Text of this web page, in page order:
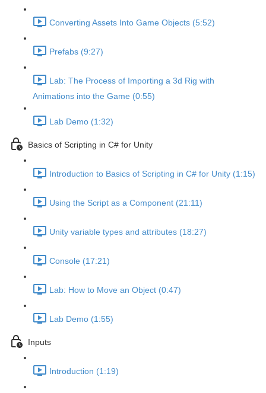
Converting Assets Into Game Objects (5:52)
Prefabs (9:27)
Lab: The Process of Importing a 3d Rig with
Animations into the Game (0:55)
Lab Demo (1:32)
Basics of Scripting in C# for Unity
Introduction to Basics of Scripting in C# for Unity (1:15)
Using the Script as a Component (21:11)
Unity variable types and attributes (18:27)
Console (17:21)
Lab: How to Move an Object (0:47)
Lab Demo (1:55)
Inputs
Introduction (1:19)